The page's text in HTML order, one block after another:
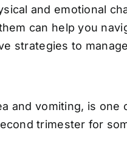
and emotional
can help you
strategies to
and vomiting, is
trimester for